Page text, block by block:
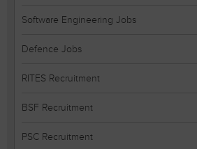
Software Engineering Jobs
Defence Jobs
RITES Recruitment
BSF Recruitment
PSC Recruitment